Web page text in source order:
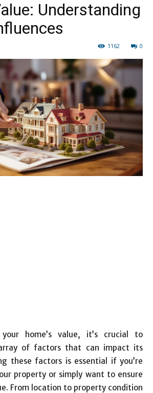
Understanding
0
1162
your home’s value, it’s crucial to
of factors that can impact its
these factors is essential if you’re
property or simply want to ensure
From location to property condition